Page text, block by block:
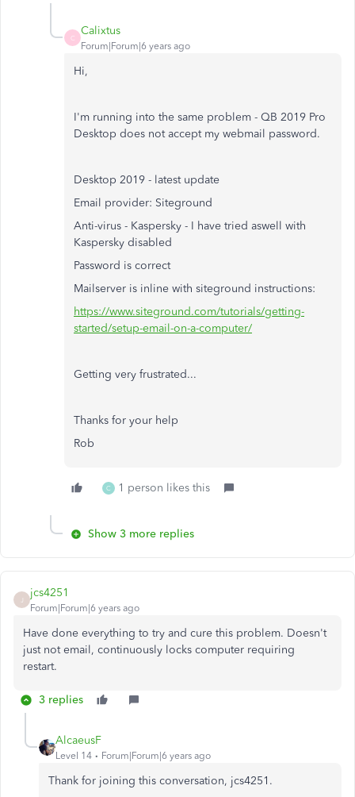
C
Calixtus
Forum|Forum|6 years ago
Hi,
I'm running into the same problem - QB 2019 Pro
Desktop does not accept my webmail password.
Desktop 2019 - latest update
Email provider: Siteground
Anti-virus - Kaspersky - I have tried aswell with
Kaspersky disabled
Password is correct
Mailserver is inline with siteground instructions:
https://www.siteground.com/tutorials/getting-
started/setup-email-on-a-computer/
Getting very frustrated...
Thanks for your help
Rob
C 1 person likes this
Show 3 more replies
jcs4251
Forum|Forum|6 years ago
Have done everything to try and cure this problem. Doesn't
just not email, continuously locks computer requiring
restart.
3 replies
AlcaeusF
Level 14 Forum|Forum|6 years ago
Thank for joining this conversation, jcs4251.